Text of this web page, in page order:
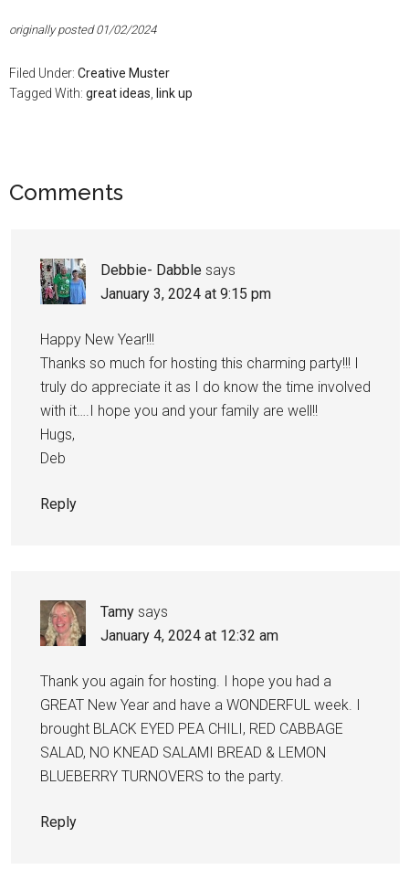
originally posted 01/02/2024
Filed Under: Creative Muster
Tagged With: great ideas link up
Comments
Debbie- Dabble says
January 3, 2024 at 9:15 pm
Happy New Year!!!
Thanks so much for hosting this charming party!!! I
truly do appreciate it as I do know the time involved
with it….I hope you and your family are well!!
Hugs,
Deb
Reply
Tamy says
January 4, 2024 at 12:32 am
Thank you again for hosting. I hope you had a
GREAT New Year and have a WONDERFUL week. I
brought BLACK EYED PEA CHILI, RED CABBAGE
SALAD, NO KNEAD SALAMI BREAD & LEMON
BLUEBERRY TURNOVERS to the party.
Reply